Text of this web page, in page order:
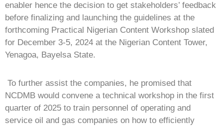
enabler hence the decision to get stakeholders’ feedback
before finalizing and launching the guidelines at the
forthcoming Practical Nigerian Content Workshop slated
for December 3-5, 2024 at the Nigerian Content Tower,
Yenagoa, Bayelsa State.
To further assist the companies, he promised that
NCDMB would convene a technical workshop in the first
quarter of 2025 to train personnel of operating and
service oil and gas companies on how to efficiently